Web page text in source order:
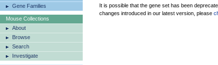
Gene Families
Mouse Collections
About
Browse
Search
Investigate
It is possible that the gene set has been
changes introduced in our latest version, please